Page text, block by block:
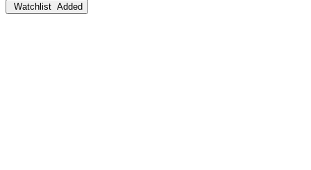
Watchlist Added